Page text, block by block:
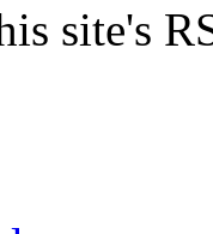
site's